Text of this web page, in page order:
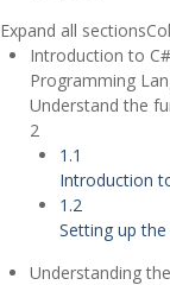
Expand all sections
Introduction to
Programming
Understand the
2
1.1
Introduction
1.2
Setting up
Understanding